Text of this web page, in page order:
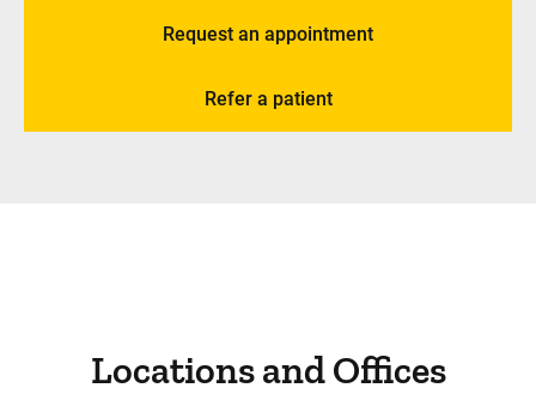
Request an appointment
Refer a patient
Locations and Offices